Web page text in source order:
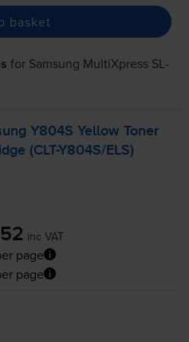
basket
for Samsung MultiXpress SL-
Y804S Yellow Toner
(CLT-Y804S/ELS)
inc VAT
page
page